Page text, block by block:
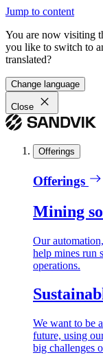
Jump to content
You are now visiting
you like to switch to
translated?
Change language
Close
Offerings
Offerings
Mining
Our
help mines run
operations.
We want to be
future, using
big challenges